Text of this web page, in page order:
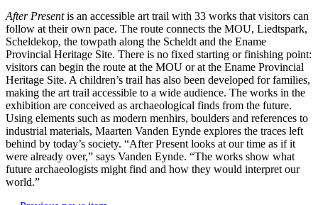
After Presentis an accessible art trail with 33 works that visitors can
follow at their own pace. The route connects the MOU, Liedtspark,
Scheldekop, the towpath along the Scheldt and the Ename
Provincial Heritage Site. There is no fixed starting or finishing point:
visitors can begin the route at the MOU or at the Ename Provincial
Heritage Site. A children’s trail has also been developed for families,
making the art trail accessible to a wide audience. The works in the
exhibition are conceived as archaeological finds from the future.
Using elements such as modern menhirs, boulders and references to
industrial materials, Maarten Vanden Eynde explores the traces left
behind by today’s society. “After Present looks at our time as if it
were already over,” says Vanden Eynde. “The works show what
future archaeologists might find and how they would interpret our
world.”